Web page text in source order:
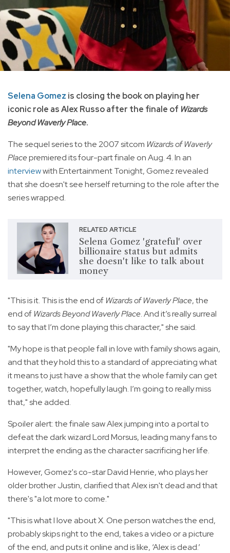
Selena Gomez is closing the book on playing her
iconic role as Alex Russo after the finale of Wizards
Beyond Waverly Place.
The sequel series to the 2007 sitcom Wizards of Waverly
Placepremiered its four-part finale on Aug. 4. In an
interviewwith Entertainment Tonight, Gomez revealed
that she doesn't see herself returning to the role after the
series wrapped.
RELATED ARTICLE
Selena Gomez 'grateful' over
billionaire status but admits
she doesn't like to talk about
money
"This is it. This is the end of Wizards of Waverly Place, the
end of Wizards Beyond Waverly Place. And it’s really surreal
to say that I’m done playing this character," she said.
"My hope is that people fall in love with family shows again,
and that they hold this to a standard of appreciating what
it means to just have a show that the whole family can get
together, watch, hopefully laugh. I’m going to really miss
that," she added.
Spoiler alert: the finale saw Alex jumping into a portal to
defeat the dark wizard Lord Morsus, leading many fans to
interpret the ending as the character sacrificing her life.
However, Gomez's co-star David Henrie, who plays her
older brother Justin, clarified that Alex isn't dead and that
there's "a lot more to come."
"This is what I love about X. One person watches the end,
probably skips right to the end, takes a video or a picture
of the end, and puts it online and is like, ‘Alex is dead.’